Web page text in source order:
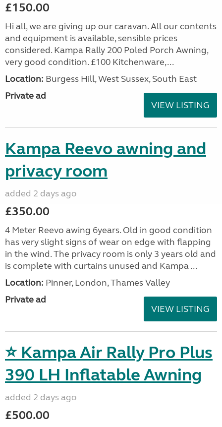
£150.00
Hi all, we are giving up our caravan. All our contents
and equipment is available, sensible prices
considered. Kampa Rally 200 Poled Porch Awning,
very good condition. £100 Kitchenware,...
Location: Burgess Hill, West Sussex, South East
Private ad
VIEW LISTING
Kampa Reevo awning and
privacy room
added 2 days ago
£350.00
4 Meter Reevo awing 6years. Old in good condition
has very slight signs of wear on edge with flapping
in the wind. The privacy room is only 3 years old and
is complete with curtains unused and Kampa ...
Location: Pinner, London, Thames Valley
Private ad
VIEW LISTING
⭐ Kampa Air Rally Pro Plus
390 LH Inflatable Awning
added 2 days ago
£500.00